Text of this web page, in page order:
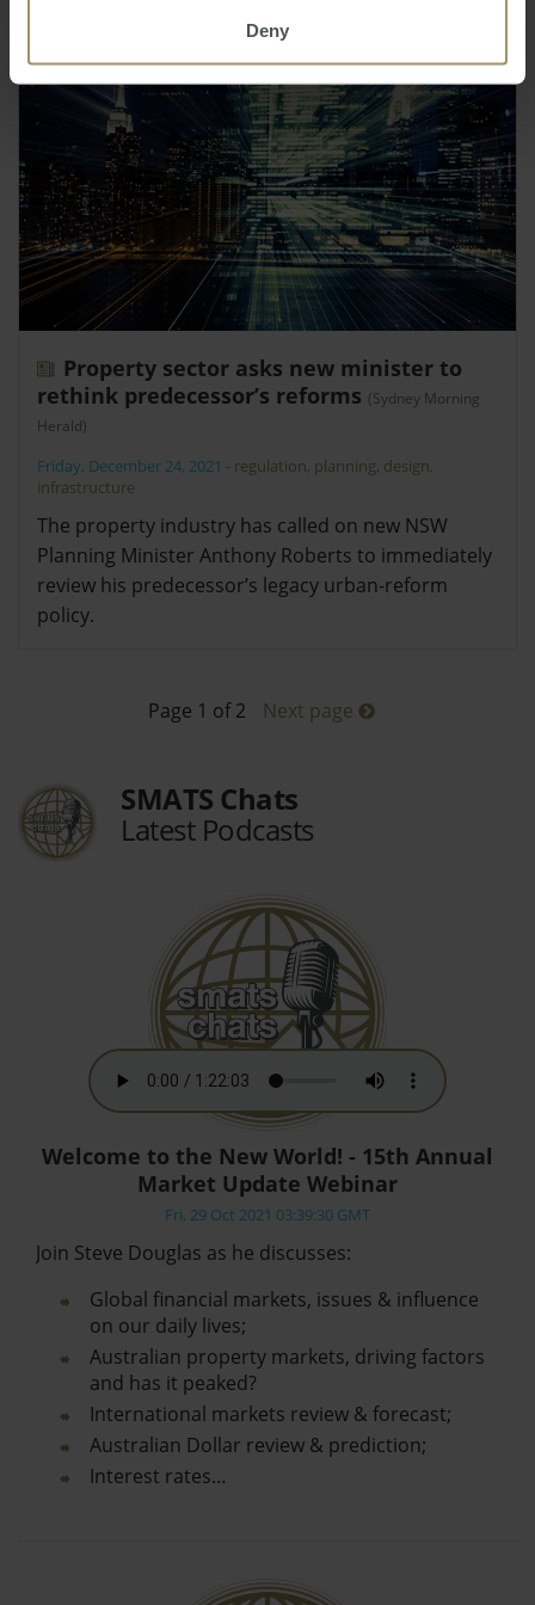
Deny
Property sector asks new minister to
rethink predecessor’s reforms (Sydney Morning
Herald)
Friday, December 24, 2021 - regulation, planning, design,
infrastructure
The property industry has called on new NSW
Planning Minister Anthony Roberts to immediately
review his predecessor’s legacy urban-reform
policy.
Page 1 of 2 Next page
SMATS Chats
Latest Podcasts
Welcome to the New World! - 15th Annual
Market Update Webinar
Fri, 29 Oct 2021 03:39:30 GMT
Join Steve Douglas as he discusses:
Global financial markets, issues & influence
on our daily lives;
Australian property markets, driving factors
and has it peaked?
International markets review & forecast;
Australian Dollar review & prediction;
Interest rates…